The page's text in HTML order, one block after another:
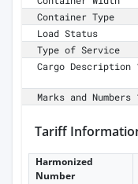
Container Type
Load Status
Type of Service
Cargo Description
Marks and Numbers
Tariff
Harmonized
Number